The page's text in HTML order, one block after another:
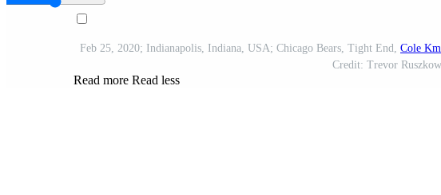
Feb 25, 2020; Indianapolis, Indiana, USA; Chicago Bears, Tight End, Cole
Credit: Trevor
Read more Read less